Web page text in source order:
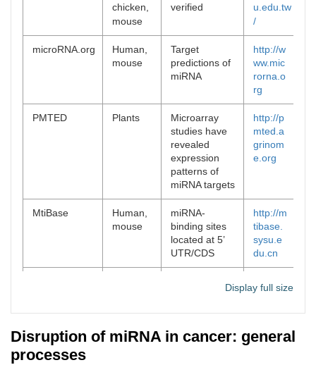
chicken,
mouse
verified
u.edu.tw
/
microRNA.org
Human,
mouse
Target
predictions of
miRNA
http://w
ww.mic
rorna.o
rg
PMTED Plants
Microarray
studies have
revealed
expression
patterns of
miRNA targets
http://p
mted.a
grinom
e.org
MtiBase
Human,
mouse
miRNA-
binding sites
located at 5’
UTR/CDS
http://m
tibase.
sysu.e
du.cn
target
irgator.
Display full size
Disruption of miRNA in cancer: general
processes